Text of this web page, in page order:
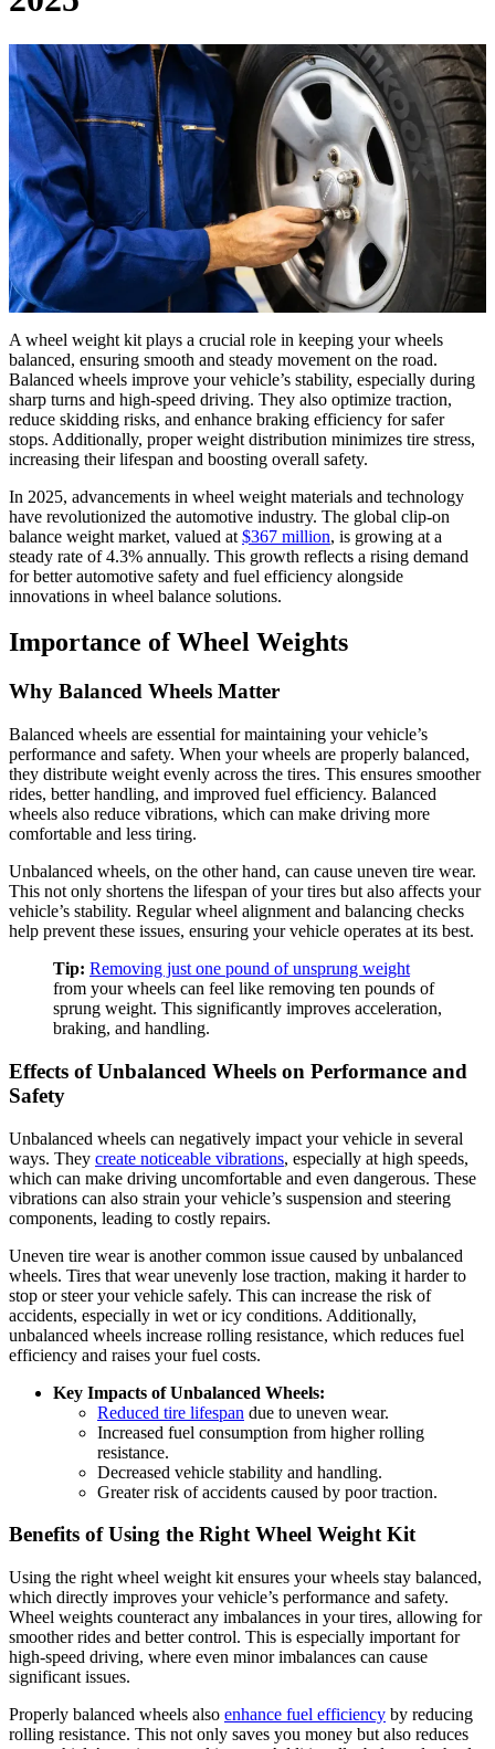
A wheel weight kit plays a crucial role in keeping your wheels
balanced, ensuring smooth and steady movement on the road.
Balanced wheels improve your vehicle’s stability, especially during
sharp turns and high-speed driving. They also optimize traction,
reduce skidding risks, and enhance braking efficiency for safer
stops. Additionally, proper weight distribution minimizes tire stress,
increasing their lifespan and boosting overall safety.
In 2025, advancements in wheel weight materials and technology
have revolutionized the automotive industry. The global clip-on
balance weight market, valued at $367 million, is growing at a
steady rate of 4.3% annually. This growth reflects a rising demand
for better automotive safety and fuel efficiency alongside
innovations in wheel balance solutions.
Importance of Wheel Weights
Why Balanced Wheels Matter
Balanced wheels are essential for maintaining your vehicle’s
performance and safety. When your wheels are properly balanced,
they distribute weight evenly across the tires. This ensures smoother
rides, better handling, and improved fuel efficiency. Balanced
wheels also reduce vibrations, which can make driving more
comfortable and less tiring.
Unbalanced wheels, on the other hand, can cause uneven tire wear.
This not only shortens the lifespan of your tires but also affects your
vehicle’s stability. Regular wheel alignment and balancing checks
help prevent these issues, ensuring your vehicle operates at its best.
Tip: Removing just one pound of unsprung weight
from your wheels can feel like removing ten pounds of
sprung weight. This significantly improves acceleration,
braking, and handling.
Effects of Unbalanced Wheels on Performance and
Safety
Unbalanced wheels can negatively impact your vehicle in several
ways. They create noticeable vibrations, especially at high speeds,
which can make driving uncomfortable and even dangerous. These
vibrations can also strain your vehicle’s suspension and steering
components, leading to costly repairs.
Uneven tire wear is another common issue caused by unbalanced
wheels. Tires that wear unevenly lose traction, making it harder to
stop or steer your vehicle safely. This can increase the risk of
accidents, especially in wet or icy conditions. Additionally,
unbalanced wheels increase rolling resistance, which reduces fuel
efficiency and raises your fuel costs.
Key Impacts of Unbalanced Wheels:
Reduced tire lifespan due to uneven wear.
Increased fuel consumption from higher rolling
resistance.
Decreased vehicle stability and handling.
Greater risk of accidents caused by poor traction.
Benefits of Using the Right Wheel Weight Kit
Using the right wheel weight kit ensures your wheels stay balanced,
which directly improves your vehicle’s performance and safety.
Wheel weights counteract any imbalances in your tires, allowing for
smoother rides and better control. This is especially important for
high-speed driving, where even minor imbalances can cause
significant issues.
Properly balanced wheels also enhance fuel efficiency by reducing
rolling resistance. This not only saves you money but also reduces